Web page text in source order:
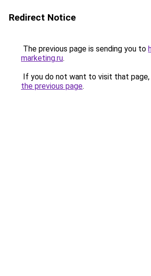
Redirect Notice
The previous page is sending you to
marketing.ru.
If you do not want to visit that page,
the previous page.